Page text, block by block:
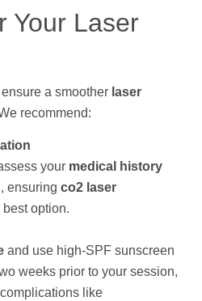
Your Laser
a smoother laser
recommend:
your medical history
, ensuring co2 laser
best option.
and use high-SPF sunscreen
weeks prior to your session,
like